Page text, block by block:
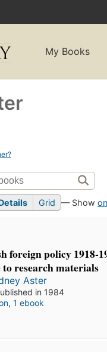
My Books
Grid — Show
foreign policy 1918-
to research materials
Aster
in 1984
, 1 ebook